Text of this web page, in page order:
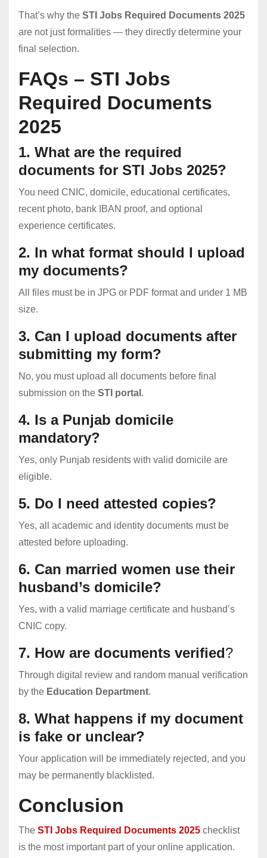
That’s why the STI Jobs Required Documents 2025
are not just formalities — they directly determine your
final selection.
FAQs – STI Jobs
Required Documents
2025
1. What are the required
documents for STI Jobs 2025?
You need CNIC, domicile, educational certificates,
recent photo, bank IBAN proof, and optional
experience certificates.
2. In what format should I upload
my documents?
All files must be in JPG or PDF format and under 1 MB
size.
3. Can I upload documents after
submitting my form?
No, you must upload all documents before final
submission on the STI portal .
4. Is a Punjab domicile
mandatory?
Yes, only Punjab residents with valid domicile are
eligible.
5. Do I need attested copies?
Yes, all academic and identity documents must be
attested before uploading.
6. Can married women use their
husband’s domicile?
Yes, with a valid marriage certificate and husband’s
CNIC copy.
7. How are documents verified?
Through digital review and random manual verification
by the Education Department.
8. What happens if my document
is fake or unclear?
Your application will be immediately rejected, and you
may be permanently blacklisted.
Conclusion
The STI Jobs Required Documents 2025 checklist
is the most important part of your online application.